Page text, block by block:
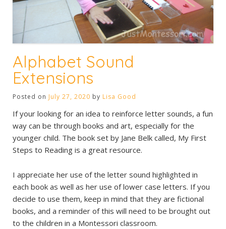
Alphabet Sound
Extensions
Posted on July 27, 2020 by Lisa Good
If your looking for an idea to reinforce letter sounds, a fun
way can be through books and art, especially for the
younger child. The book set by Jane Belk called, My First
Steps to Reading is a great resource.
I appreciate her use of the letter sound highlighted in
each book as well as her use of lower case letters. If you
decide to use them, keep in mind that they are fictional
books, and a reminder of this will need to be brought out
to the children in a Montessori classroom.